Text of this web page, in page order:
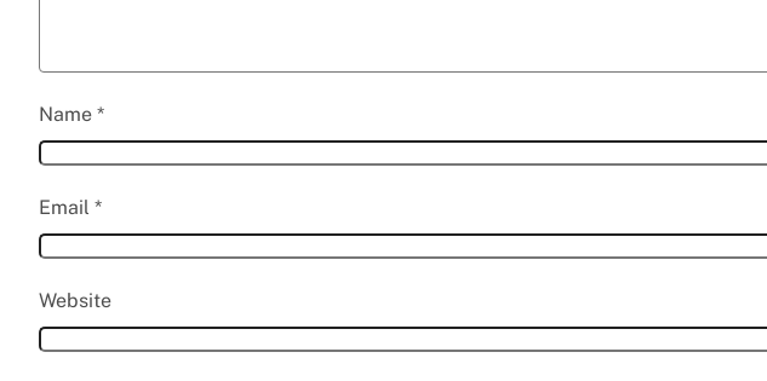
Name *
Email *
Website